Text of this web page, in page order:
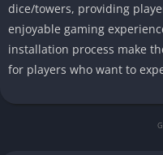
dice/towers, providing
enjoyable gaming
installation process make
for players who want to